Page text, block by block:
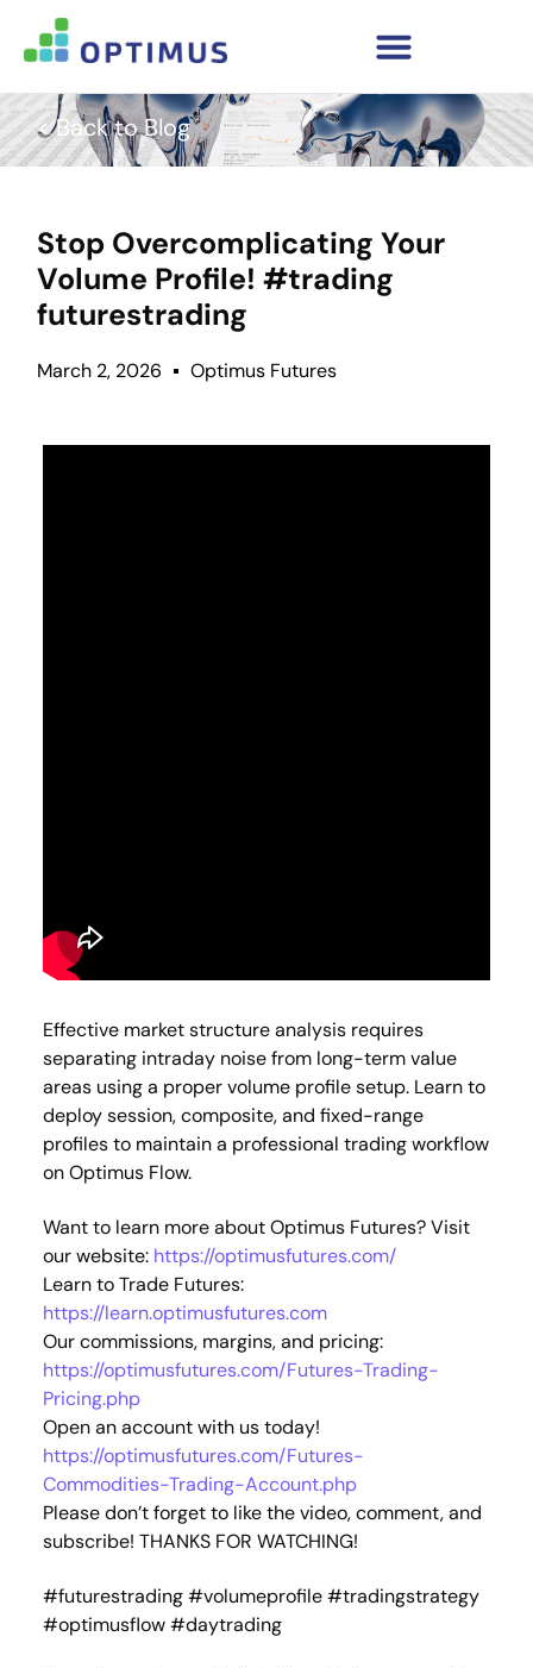
< Back to Blog
Stop Overcomplicating Your
Volume Profile! #trading
futurestrading
March 2, 2026 Optimus Futures
Effective market structure analysis requires
separating intraday noise from long-term value
areas using a proper volume profile setup. Learn to
deploy session, composite, and fixed-range
profiles to maintain a professional trading workflow
on Optimus Flow.
Want to learn more about Optimus Futures? Visit
our website: https://optimusfutures.com/
Learn to Trade Futures:
https://learn.optimusfutures.com
Our commissions, margins, and pricing:
https://optimusfutures.com/Futures-Trading-
Pricing.php
Open an account with us today!
https://optimusfutures.com/Futures-
Commodities-Trading-Account.php
Please don’t forget to like the video, comment, and
subscribe! THANKS FOR WATCHING!
#futurestrading #volumeprofile #tradingstrategy
#optimusflow #daytrading